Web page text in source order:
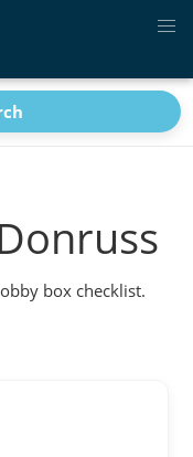
box checklist.